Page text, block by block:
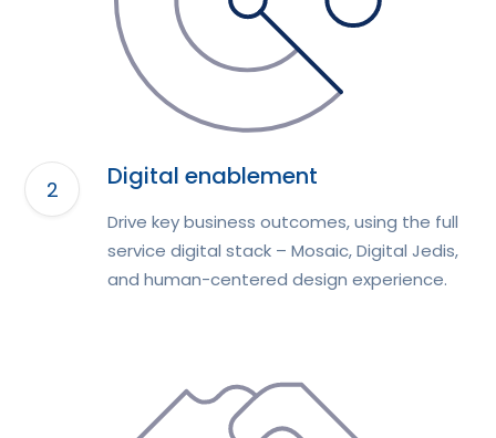
Digital enablement
Drive key business outcomes, using the full
service digital stack – Mosaic, Digital Jedis,
and human-centered design experience.